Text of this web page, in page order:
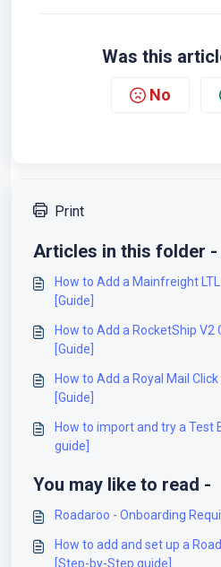
Was this
No
Print
Articles in this folder -
How to Add a Mainfreight
[Guide]
How to Add a RocketShip V2
[Guide]
How to Add a Royal Mail
[Guide]
How to import and try a Test
guide]
You may like to read -
Roadaroo - Onboarding
How to add and set up a
[Step-by-Step guide]